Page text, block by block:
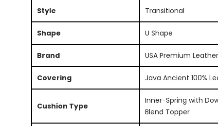
Style Transitional
Shape U Shape
Brand USA Premium Leather
Covering Java Ancient 100%
Cushion Type
Inner-Spring with
Blend Topper